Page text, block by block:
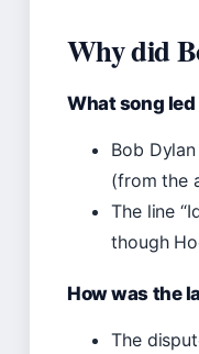
Why did
What song
Bob
(from the
The line
though
How was the
The